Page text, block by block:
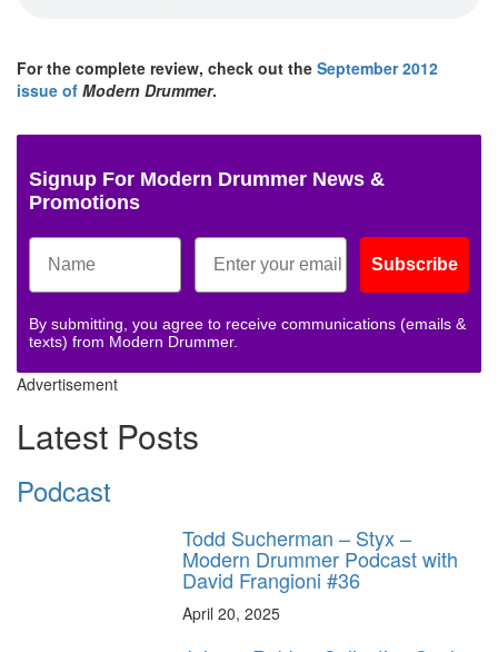
For the complete review, check out the September 2012
issue of Modern Drummer.
Signup For Modern Drummer News &
Promotions
Subscribe
By submitting, you agree to receive communications (emails &
texts) from Modern Drummer.
Advertisement
Latest Posts
Podcast
Todd Sucherman – Styx –
Modern Drummer Podcast with
David Frangioni #36
April 20, 2025